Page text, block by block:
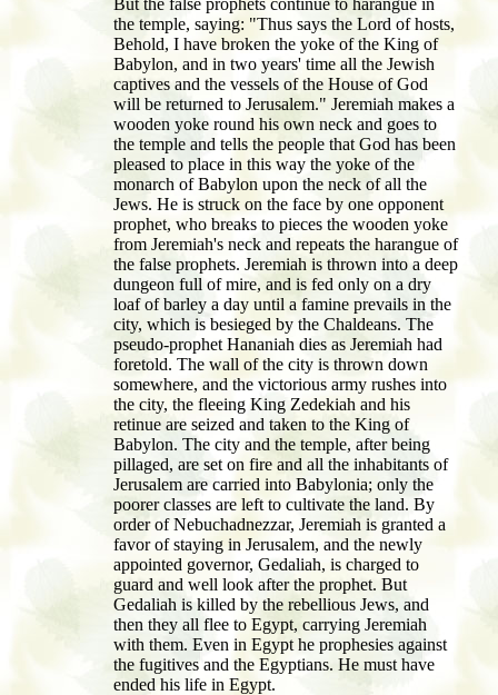
But the false prophets continue to harangue in
the temple, saying: "Thus says the Lord of hosts,
Behold, I have broken the yoke of the King of
Babylon, and in two years' time all the Jewish
captives and the vessels of the House of God
will be returned to Jerusalem." Jeremiah makes a
wooden yoke round his own neck and goes to
the temple and tells the people that God has been
pleased to place in this way the yoke of the
monarch of Babylon upon the neck of all the
Jews. He is struck on the face by one opponent
prophet, who breaks to pieces the wooden yoke
from Jeremiah's neck and repeats the harangue of
the false prophets. Jeremiah is thrown into a deep
dungeon full of mire, and is fed only on a dry
loaf of barley a day until a famine prevails in the
city, which is besieged by the Chaldeans. The
pseudo-prophet Hananiah dies as Jeremiah had
foretold. The wall of the city is thrown down
somewhere, and the victorious army rushes into
the city, the fleeing King Zedekiah and his
retinue are seized and taken to the King of
Babylon. The city and the temple, after being
pillaged, are set on fire and all the inhabitants of
Jerusalem are carried into Babylonia; only the
poorer classes are left to cultivate the land. By
order of Nebuchadnezzar, Jeremiah is granted a
favor of staying in Jerusalem, and the newly
appointed governor, Gedaliah, is charged to
guard and well look after the prophet. But
Gedaliah is killed by the rebellious Jews, and
then they all flee to Egypt, carrying Jeremiah
with them. Even in Egypt he prophesies against
the fugitives and the Egyptians. He must have
ended his life in Egypt.